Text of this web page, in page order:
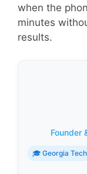
when the
minutes
results.
Founder
🎓 Georgia Tech